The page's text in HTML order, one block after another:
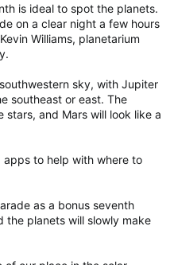
is ideal to spot the planets.
on a clear night a few hours
Williams, planetarium
sky, with Jupiter
southeast or east. The
stars, and Mars will look like a
to help with where to
as a bonus seventh
the planets will slowly make